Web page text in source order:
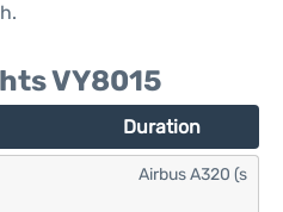
VY8015
Duration
Airbus A320 (s